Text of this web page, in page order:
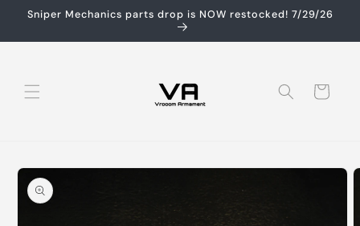
Skip to
content
Sniper Mechanics parts drop is NOW restocked! 7/29/26
Cart
Skip to
product
information